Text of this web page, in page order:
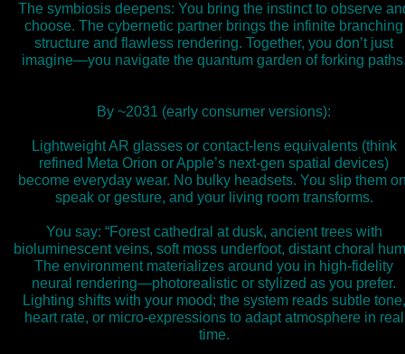
The symbiosis deepens: You bring the instinct to observe
choose. The cybernetic partner brings the infinite branching
structure and flawless rendering. Together, you don’t just
imagine—you navigate the quantum garden of forking
By ~2031 (early consumer versions):
Lightweight AR glasses or contact-lens equivalents (think
refined Meta Orion or Apple’s next-gen spatial devices)
become everyday wear. No bulky headsets. You slip them
speak or gesture, and your living room transforms.
You say: “Forest cathedral at dusk, ancient trees with
bioluminescent veins, soft moss underfoot, distant choral
The environment materializes around you in high-fidelity
neural rendering—photorealistic or stylized as you prefer.
Lighting shifts with your mood; the system reads subtle tone,
heart rate, or micro-expressions to adapt atmosphere in real
time.